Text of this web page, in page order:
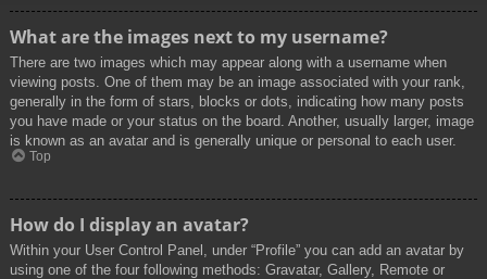
What are the images next to my username?
There are two images which may appear along with a username when
viewing posts. One of them may be an image associated with your rank,
generally in the form of stars, blocks or dots, indicating how many posts
you have made or your status on the board. Another, usually larger, image
is known as an avatar and is generally unique or personal to each user.
Top
How do I display an avatar?
Within your User Control Panel, under “Profile” you can add an avatar by
using one of the four following methods: Gravatar, Gallery, Remote or